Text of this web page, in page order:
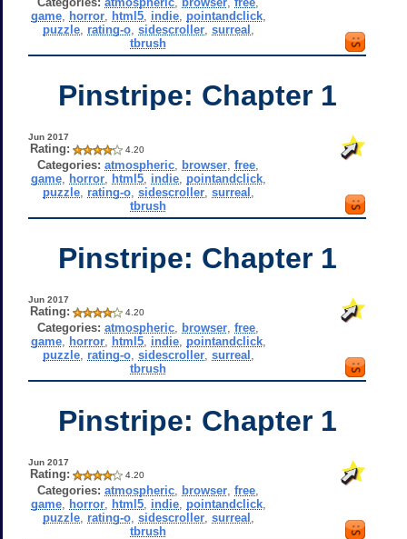
game, horror, html5, indie, pointandclick,
puzzle, rating-o, sidescroller, surreal
tbrush
Pinstripe: Chapter 1
Jun 2017
Rating: 4.20
Categories: atmospheric browser ,free
game, horror, html5, indie, pointandclick,
puzzle, rating-o, sidescroller, surreal
tbrush
Pinstripe: Chapter 1
Jun 2017
Rating: 4.20
Categories: atmospheric browser ,free
game, horror, html5, indie, pointandclick,
puzzle, rating-o, sidescroller, surreal
tbrush
Pinstripe: Chapter 1
Jun 2017
Rating: 4.20
Categories: atmospheric browser ,free
game, horror, html5, indie, pointandclick,
puzzle, rating-o, sidescroller, surreal
tbrush